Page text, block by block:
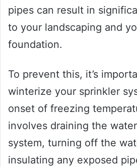
pipes can result in
to your landscaping and
foundation.
To prevent this, it’s
winterize your sprinkler
onset of freezing
involves draining the
system, turning off the
insulating any exposed